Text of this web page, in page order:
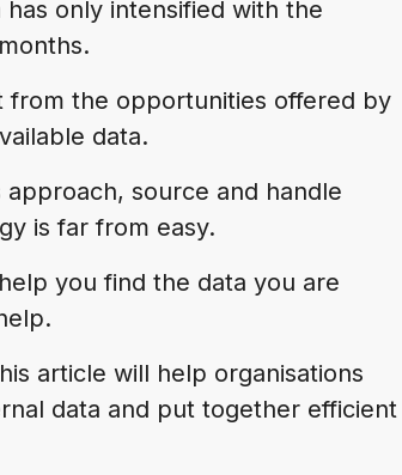
only intensified with the
from the opportunities offered by
data.
source and handle
is far from easy.
you find the data you are
article will help organisations
data and put together efficient